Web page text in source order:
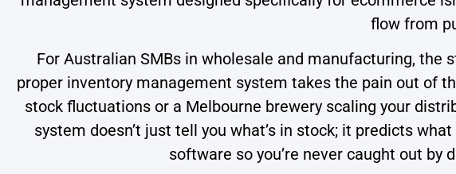
flow from
For Australian SMBs in wholesale and manufacturing, the
proper inventory management system takes the pain out of
stock fluctuations or a Melbourne brewery scaling your
system doesn’t just tell you what’s in stock; it predicts
software so you’re never caught out by